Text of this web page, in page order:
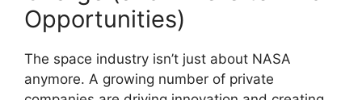
Opportunities)
The space industry isn’t just about NASA
anymore. A growing number of private